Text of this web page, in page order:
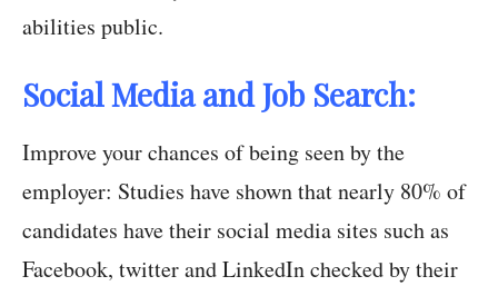
abilities public.
Social Media and Job Search:
Improve your chances of being seen by the
employer: Studies have shown that nearly 80% of
candidates have their social media sites such as
Facebook, twitter and LinkedIn checked by their